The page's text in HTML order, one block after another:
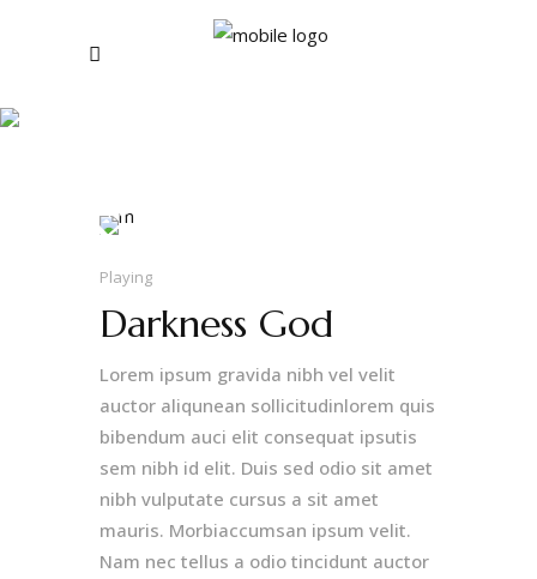
Sidebar
Playing
Darkness God
Lorem ipsum gravida nibh vel velit
auctor aliqunean sollicitudinlorem quis
bibendum auci elit consequat ipsutis
sem nibh id elit. Duis sed odio sit amet
nibh vulputate cursus a sit amet
mauris. Morbiaccumsan ipsum velit.
Nam nec tellus a odio tincidunt auctor